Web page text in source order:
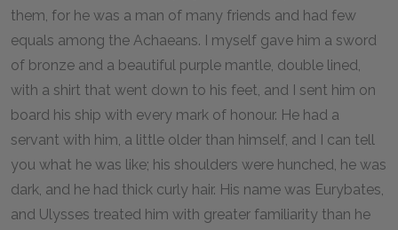
them, for he was a man of many friends and had few
equals among the Achaeans. I myself gave him a sword
of bronze and a beautiful purple mantle, double lined,
with a shirt that went down to his feet, and I sent him on
board his ship with every mark of honour. He had a
servant with him, a little older than himself, and I can tell
you what he was like; his shoulders were hunched, he was
dark, and he had thick curly hair. His name was Eurybates,
and Ulysses treated him with greater familiarity than he